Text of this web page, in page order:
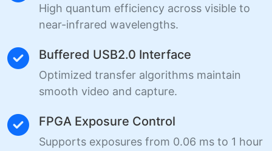
High quantum efficiency across visible to
near-infrared wavelengths.
Buffered USB2.0 Interface
Optimized transfer algorithms maintain
smooth video and capture.
FPGA Exposure Control
Supports exposures from 0.06 ms to 1 hour